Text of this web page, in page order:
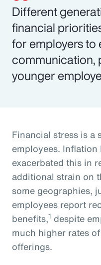
Different
financial
for employers to
communication,
younger
Financial stress is a
employees.
exacerbated this in
additional strain on
some geographies,
employees report
benefits,1 despite
much higher rates
offerings.